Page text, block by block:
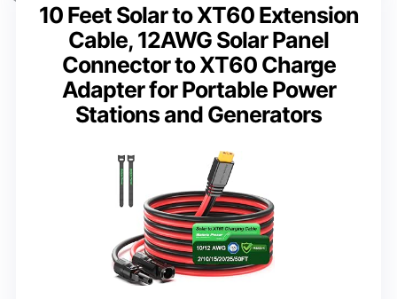
10 Feet Solar to XT60 Extension
Cable, 12AWG Solar Panel
Connector to XT60 Charge
Adapter for Portable Power
Stations and Generators